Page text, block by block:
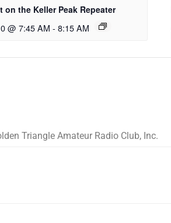
on the Keller Peak Repeater
@ 7:45 AM - 8:15 AM
Triangle Amateur Radio Club, Inc.